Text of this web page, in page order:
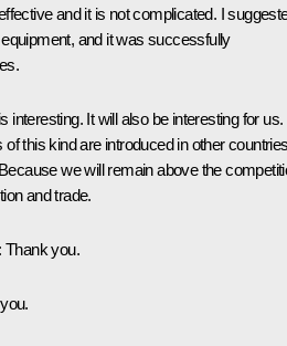
and it is not complicated. I
and it was successfully
interesting. It will also be interesting for us.
this kind are introduced in other
Because we will remain above the
and trade.
Thank you.